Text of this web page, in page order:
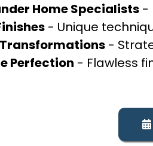
Home Specialists-
- Unique
-
Perfection - Flawless